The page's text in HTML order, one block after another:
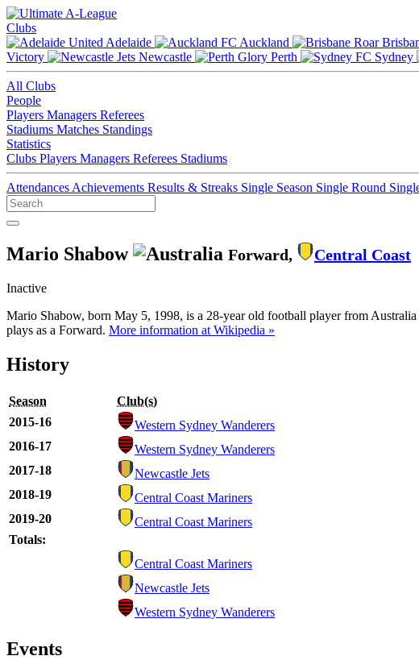
Clubs
Adelaide
Auckland
Victory
Newcastle Perth Sydney
All Clubs
People
Players Managers Referees
Stadiums Matches Standings
Statistics
Clubs Players Managers Referees Stadiums
Attendances Achievements Results & Streaks Single Season Single Round
Mario Shabow Forward, Central Coast
Inactive
Mario Shabow, born May 5, 1998, is a 28-year old football player from
plays as a Forward. More information at Wikipedia »
History
Season Club(s)
2015-16
Western Sydney Wanderers
2016-17
Western Sydney Wanderers
2017-18
Newcastle Jets
2018-19
Central Coast Mariners
2019-20
Central Coast Mariners
Totals:
Central Coast Mariners
Newcastle Jets
Western Sydney Wanderers
Events